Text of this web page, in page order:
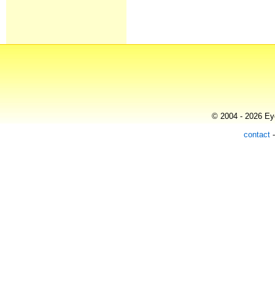
© 2004 - 2026
contact